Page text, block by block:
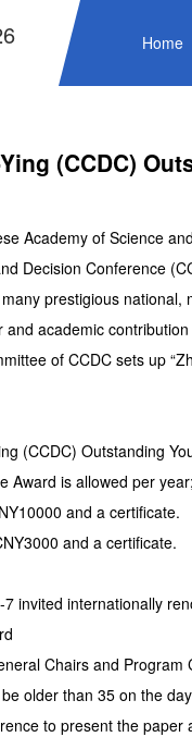
Home
(CCDC)
Academy of Science
Decision Conference
prestigious
academic
of CCDC sets up
(CCDC) Outstanding
Award is allowed per
and a certificate.
and a certificate.
invited internationally
Chairs and
older than 35 on the
to present the paper